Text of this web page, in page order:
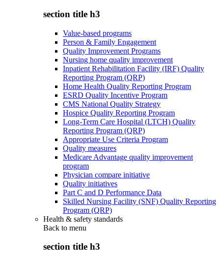
section title h3
Value-based programs
Person & Family Engagement
Quality Improvement Programs
Nursing home quality improvement
Inpatient Rehabilitation Facility (IRF) Quality
Reporting Program (QRP)
Home Health Quality Reporting Program
ESRD Quality Incentive Program
CMS National Quality Strategy
Hospice Quality Reporting Program
Long-Term Care Hospital (LTCH) Quality
Reporting Program (QRP)
Appropriate Use Criteria Program
Quality measures
Medicare Advantage quality improvement
program
Physician compare initiative
Quality initiatives
Part C and D Performance Data
Skilled Nursing Facility (SNF) Quality Reporting
Program (QRP)
Health & safety standards
Back to menu
section title h3